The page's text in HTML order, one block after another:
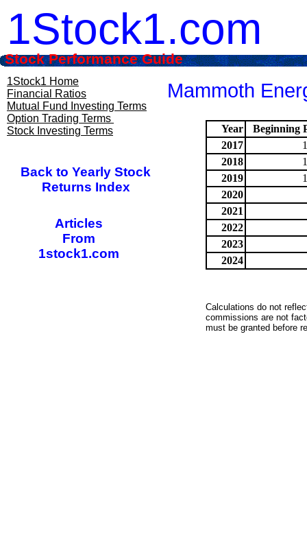
1Stock1.com
1Stock1 Home
Financial Ratios
Mutual Fund Investing Terms
Option Trading Terms
Stock Investing Terms
Mammoth
Year
Beginning
2017
2018
2019
2020
2021
2022
2023
2024
Calculations do not
commissions are not
must be granted before
Stock Performance Guide
Back to Yearly Stock
Returns Index
Articles
From
1stock1.com